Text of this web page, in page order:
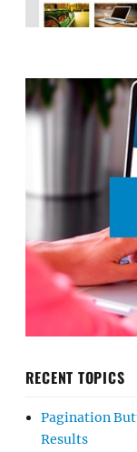
RECENT TOPICS
Pagination
Results